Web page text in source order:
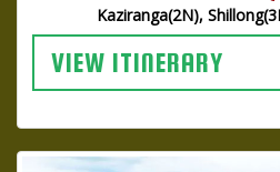
Kaziranga(2N),
VIEW ITINERARY